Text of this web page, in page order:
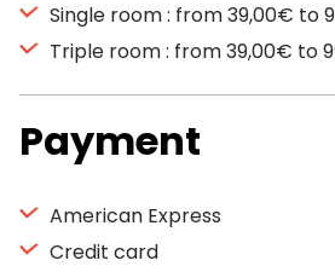
Single room : from 39,00€ to
Triple room : from 39,00€ to
Payment
American Express
Credit card